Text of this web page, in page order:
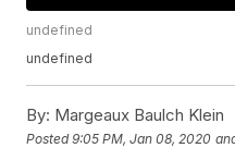
undefined
undefined
By: Margeaux Baulch Klein
Posted9:05 PM, Jan 08, 2020